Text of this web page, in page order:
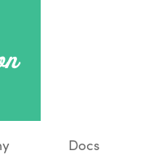
Docs